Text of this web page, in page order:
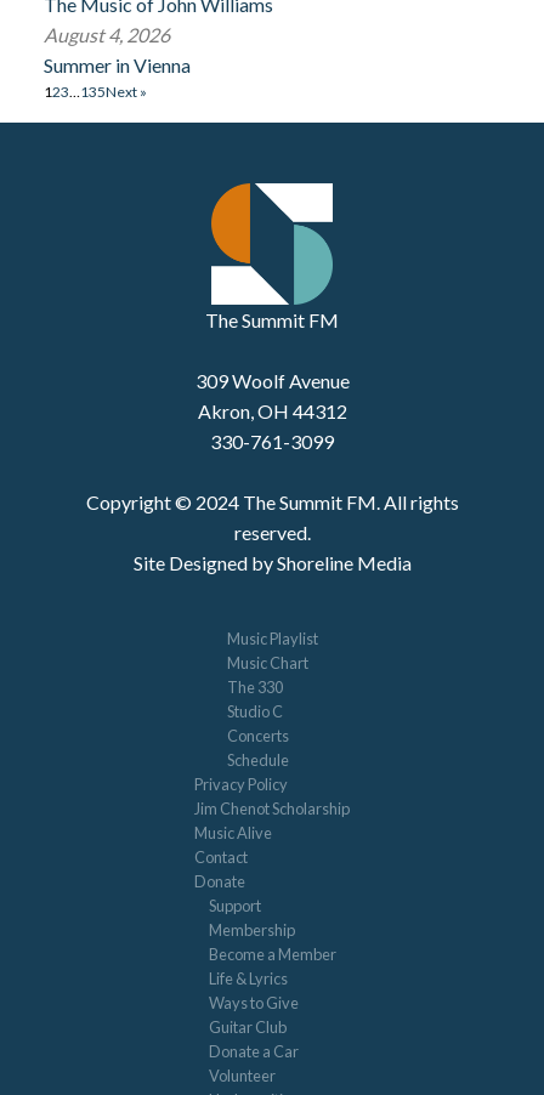
August 4, 2026
Summer in Vienna
123…135Next »
The Summit FM
309 Woolf Avenue
Akron, OH 44312
330-761-3099
Copyright © 2024 The Summit FM. All rights
reserved.
Site Designed by Shoreline Media
Music Playlist
Music Chart
The 330
Studio C
Concerts
Schedule
Privacy Policy
Jim Chenot Scholarship
Music Alive
Contact
Donate
Support
Membership
Become a Member
Life & Lyrics
Ways to Give
Guitar Club
Donate a Car
Volunteer